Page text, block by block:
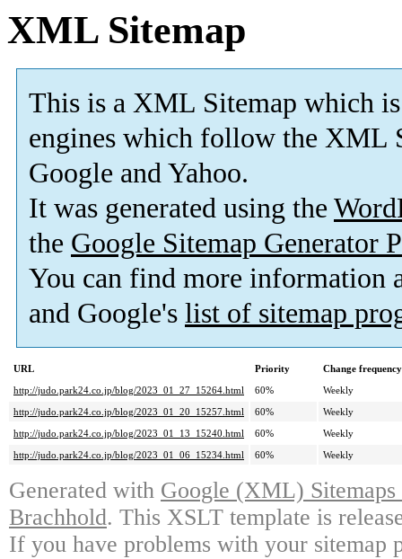
XML Sitemap
This is a XML Sitemap which is
engines which follow the XML
Google and Yahoo.
It was generated using the
the Google Sitemap Generator
You can find more information
and Google's list of sitemap
URL Priority
Change frequency
http://judo.park24.co.jp/blog/2023_01_27_15264.html
60%
Weekly
http://judo.park24.co.jp/blog/2023_01_20_15257.html
60%
Weekly
http://judo.park24.co.jp/blog/2023_01_13_15240.html
60%
Weekly
http://judo.park24.co.jp/blog/2023_01_06_15234.html
60% Weekly
Generated with Google (XML)
Brachhold. This XSLT template is
If you have problems with your sitemap